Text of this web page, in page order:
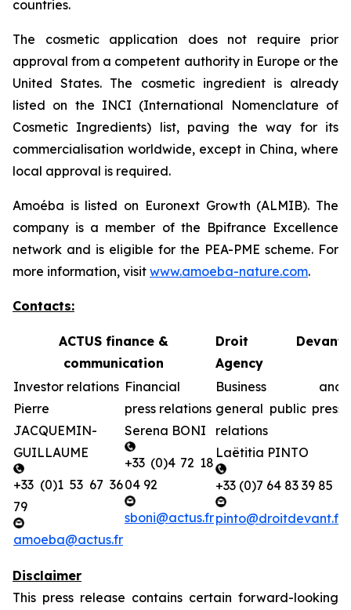
countries.
The cosmetic application does not require prior
approval from a competent authority in Europe or the
United States. The cosmetic ingredient is already
listed on the INCI (International Nomenclature of
Cosmetic Ingredients) list, paving the way for its
commercialisation worldwide, except in China, where
local approval is required.
Amoéba is listed on Euronext Growth (ALMIB). The
company is a member of the Bpifrance Excellence
network and is eligible for the PEA-PME scheme. For
more information, visit www.amoeba-nature.com.
Contacts:
ACTUS finance &
communication
Droit Devant
Agency
Investor relations
Pierre
JACQUEMIN-
GUILLAUME
+33 (0)1 53 67 36
79
amoeba@actus.fr
Financial
press relations
Serena BONI
+33 (0)4 72 18
04 92
sboni@actus.fr
Business and
general public press
relations
Laëtitia PINTO
+33 (0)7 64 83 39 85
pinto@droitdevant.fr
Disclaimer
This press release contains certain forward-looking